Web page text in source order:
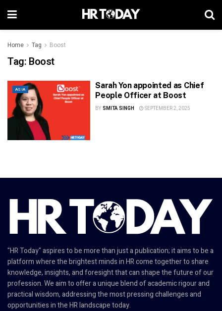
Home Tag Boost
Tag: Boost
ASIA
Sarah Yon appointed as Chief
People Officer at Boost
BY SMITA SINGH SEPTEMBER 2, 2025
"HR Today" aspires to be more than just a publication; it aims to be a
platform where the brightest minds in HR come together to share
knowledge, insights, and foresight that can shape the future of our
profession. We aim to offer a unique blend of academic rigour and
practical wisdom, addressing the most pressing challenges and
opportunities in the HR landscape today.